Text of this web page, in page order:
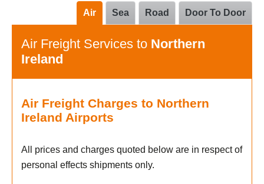
Door To Door
Road
Sea
Air
Air Freight Services to Northern
Ireland
Air Freight Charges to Northern
Ireland Airports
All prices and charges quoted below are in respect of
personal effects shipments only.